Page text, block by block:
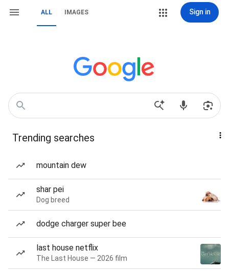
ALL IMAGES Sign in
Trending searches
mountain dew
shar pei
Dog breed
dodge charger super bee
last house netflix
The Last House — 2026 film